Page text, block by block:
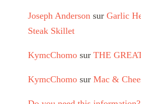
Joseph Anderson sur Garlic
Steak Skillet
KymcChomo sur THE
KymcChomo sur Mac &